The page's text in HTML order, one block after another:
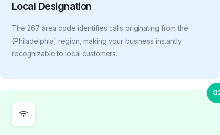
Local Designation
The 267 area code identifies calls originating from the
(Philadelphia) region, making your business instantly
recognizable to local customers.